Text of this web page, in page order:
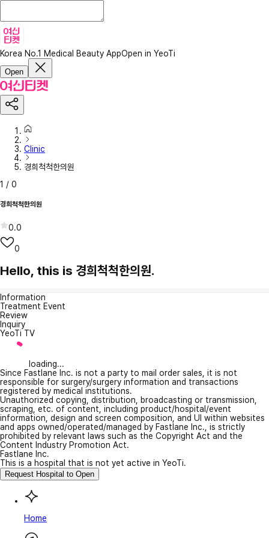
Korea No.1 Medical Beauty AppOpen in YeoTi
Open
Clinic
경희척척한의원
1 / 0
경희척척한의원
0.0
0
Hello, this is 경희척척한의원.
Information
Treatment Event
Review
Inquiry
YeoTi TV
loading...
Since Fastlane Inc. is not a party to mail order sales, it is not
responsible for surgery/surgery information and transactions
registered by medical institutions.
Unauthorized copying, distribution, broadcasting or transmission,
scraping, etc. of content, including product/hospital/event
information, design and screen composition, and UI within websites
and apps owned/operated/managed by Fastlane Inc., is strictly
prohibited by relevant laws such as the Copyright Act and the
Content Industry Promotion Act.
Fastlane Inc.
This is a hospital that is not yet active in YeoTi.
Request Hospital to Open
Home